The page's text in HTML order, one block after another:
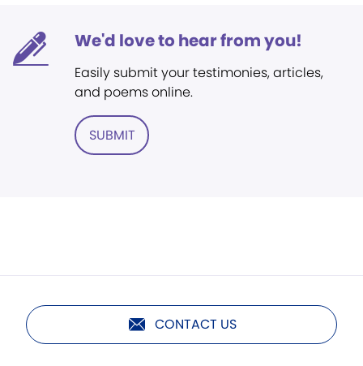
We'd love to hear from you!
Easily submit your testimonies, articles,
and poems online.
SUBMIT
CONTACT US